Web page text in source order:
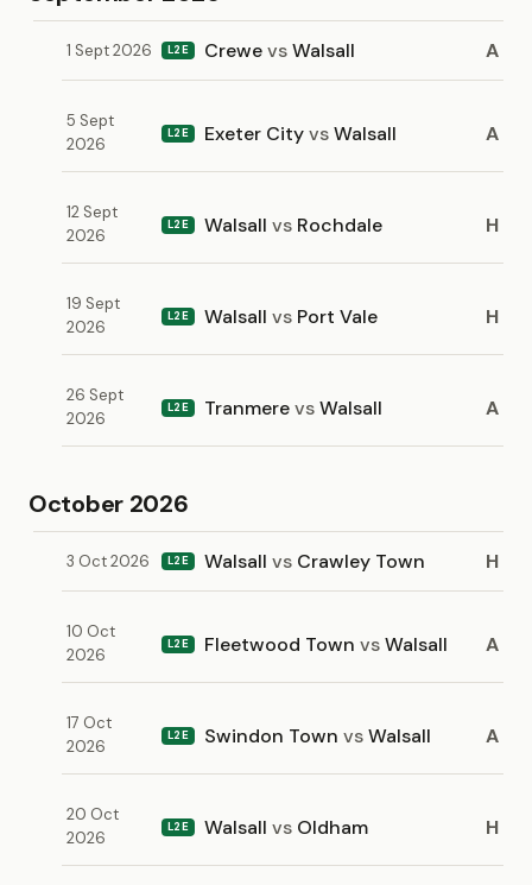
1 Sept 2026 L2E CrewevsWalsall A
5 Sept
2026
L2E Exeter CityvsWalsall A
12 Sept
2026
L2E Walsallvs Rochdale H
19 Sept
2026
L2E Walsallvs Port Vale H
26 Sept
2026
L2E TranmerevsWalsall A
October 2026
3 Oct 2026 L2E Walsallvs Crawley Town H
10 Oct
2026
L2E Fleetwood TownvsWalsall A
17 Oct
2026
L2E Swindon TownvsWalsall A
20 Oct
2026
L2E Walsallvs Oldham H